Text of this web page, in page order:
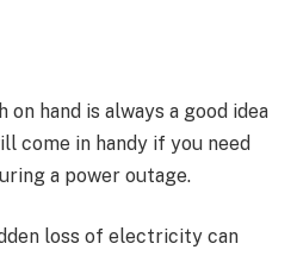
on hand is always a good idea
come in handy if you need
a power outage.
loss of electricity can